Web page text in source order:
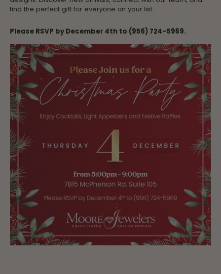
find the perfect gift for everyone on your list.
Please RSVP by December 4th to (956) 724-5969.